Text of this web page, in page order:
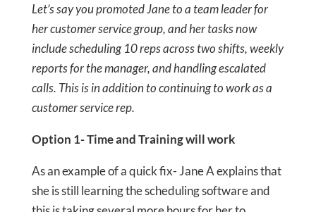
Let’s say you promoted Jane to a team leader for
her customer service group, and her tasks now
include scheduling 10 reps across two shifts, weekly
reports for the manager, and handling escalated
calls. This is in addition to continuing to work as a
customer service rep.
Option 1- Time and Training will work
As an example of a quick fix- Jane A explains that
she is still learning the scheduling software and